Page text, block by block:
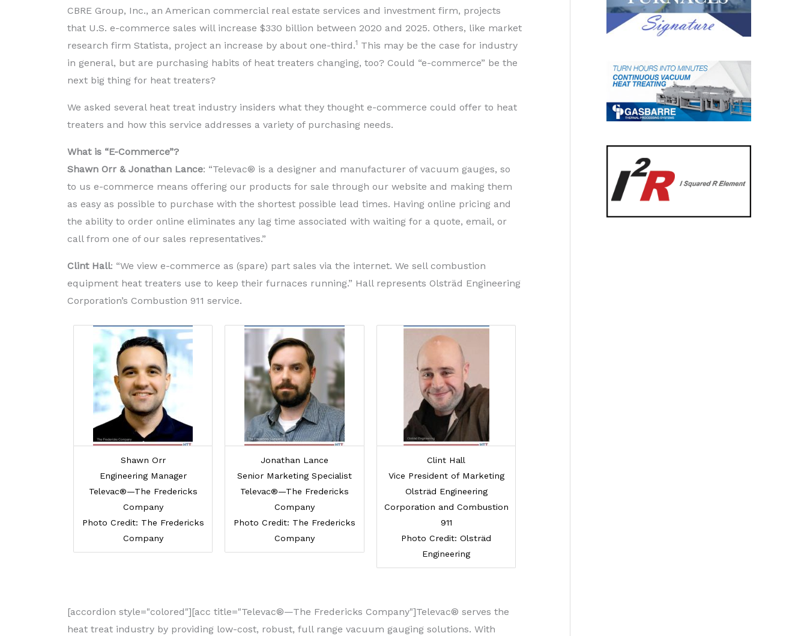
CBRE Group, Inc., an American commercial real estate services and investment firm, projects
that U.S. e-commerce sales will increase $330 billion between 2020 and 2025. Others, like market
research firm Statista, project an increase by about one-third.1 This may be the case for industry
in general, but are purchasing habits of heat treaters changing, too? Could “e-commerce” be the
next big thing for heat treaters?
We asked several heat treat industry insiders what they thought e-commerce could offer to heat
treaters and how this service addresses a variety of purchasing needs.
What is “E-Commerce”?
Shawn Orr & Jonathan Lance: “Televac® is a designer and manufacturer of vacuum gauges, so
to us e-commerce means offering our products for sale through our website and making them
as easy as possible to purchase with the shortest possible lead times. Having online pricing and
the ability to order online eliminates any lag time associated with waiting for a quote, email, or
call from one of our sales representatives.”
Clint Hall: “We view e-commerce as (spare) part sales via the internet. We sell combustion
equipment heat treaters use to keep their furnaces running.” Hall represents Olsträd Engineering
Corporation’s Combustion 911 service.
Shawn Orr
Engineering Manager
Televac®—The Fredericks
Company
Photo Credit: The Fredericks
Company
Jonathan Lance
Senior Marketing Specialist
Televac®—The Fredericks
Company
Photo Credit: The Fredericks
Company
Clint Hall
Vice President of Marketing
Olsträd Engineering
Corporation and Combustion
911
Photo Credit: Olsträd
Engineering
[accordion style="colored"][acc title="Televac®—The Fredericks Company"]Televac® serves the
heat treat industry by providing low-cost, robust, full range vacuum gauging solutions. With